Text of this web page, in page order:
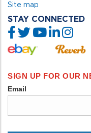
Site map
STAY CONNECTED